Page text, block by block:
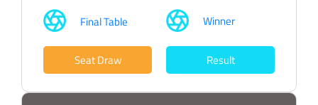
Final Table Winner
Seat Draw Result